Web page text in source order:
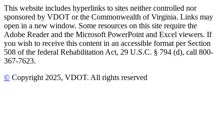
This website includes hyperlinks to sites neither controlled nor
sponsored by VDOT or the Commonwealth of Virginia. Links may
open in a new window. Some resources on this site require the
Adobe Reader and the Microsoft PowerPoint and Excel viewers. If
you wish to receive this content in an accessible format per Section
508 of the federal Rehabilitation Act, 29 U.S.C. § 794 (d), call 800-
367-7623.
© Copyright 2025, VDOT. All rights reserved